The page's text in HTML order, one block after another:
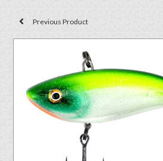
Previous Product